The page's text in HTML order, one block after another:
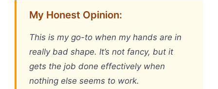
My Honest Opinion:
This is my go-to when my hands are in
really bad shape. It’s not fancy, but it
gets the job done effectively when
nothing else seems to work.